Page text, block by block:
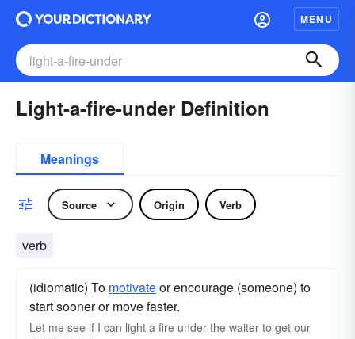
MENU
Light-a-fire-under Definition
Meanings
Source Origin Verb
verb
(idiomatic) To motivateor encourage (someone) to
start sooner or move faster.
Let me see if I can light a fire under the waiter to get our